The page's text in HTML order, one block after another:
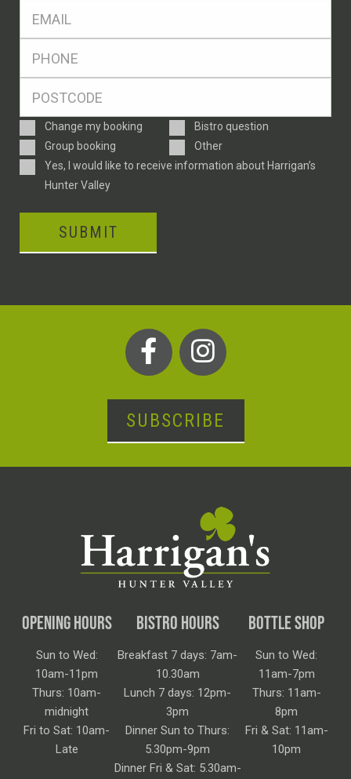
Enquiry
Type
Change my booking
Bistro question
Group booking
Other
ConsentYes, I would like to receive information about Harrigan’s
Hunter Valley
SUBMIT
SUBSCRIBE
OPENING HOURS
Sun to Wed:
10am-11pm
Thurs: 10am-
midnight
Fri to Sat: 10am-
Late
BISTRO HOURS
Breakfast 7 days: 7am-
10.30am
Lunch 7 days: 12pm-
3pm
Dinner Sun to Thurs:
5.30pm-9pm
Dinner Fri & Sat: 5.30am-
BOTTLE SHOP
Sun to Wed:
11am-7pm
Thurs: 11am-
8pm
Fri & Sat: 11am-
10pm